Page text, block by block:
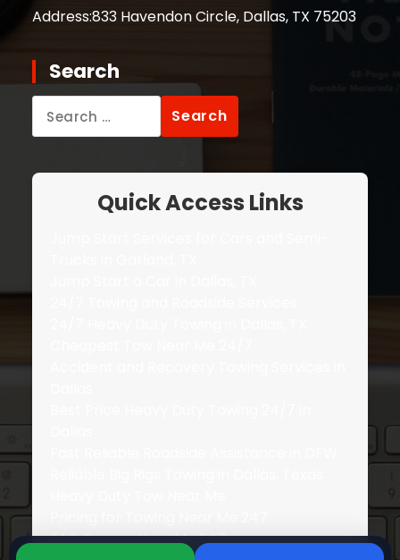
Address:833 Havendon Circle, Dallas, TX 75203
Search
for:
Quick Access Links
FAQ Towing Near Me 247